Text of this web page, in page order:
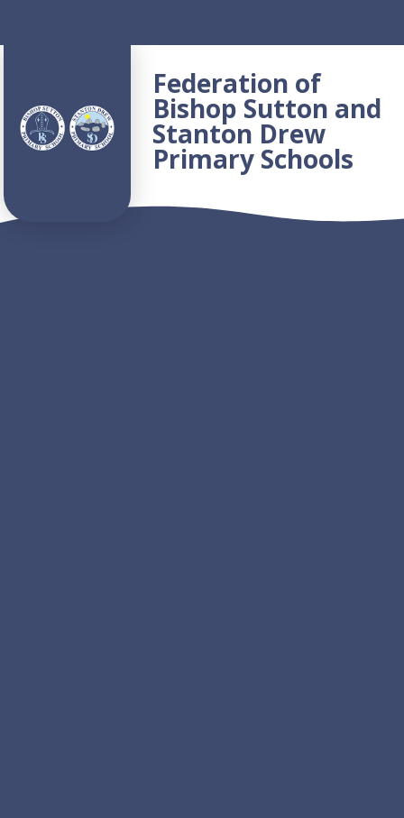
Federation of
Bishop Sutton and
Stanton Drew
Primary Schools